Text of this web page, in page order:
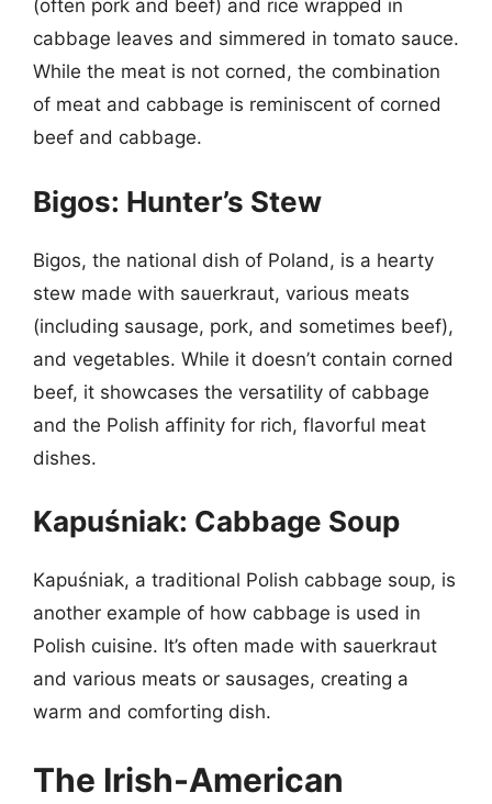
(often pork and beef) and rice wrapped in
cabbage leaves and simmered in tomato sauce.
While the meat is not corned, the combination
of meat and cabbage is reminiscent of corned
beef and cabbage.
Bigos: Hunter’s Stew
Bigos, the national dish of Poland, is a hearty
stew made with sauerkraut, various meats
(including sausage, pork, and sometimes beef),
and vegetables. While it doesn’t contain corned
beef, it showcases the versatility of cabbage
and the Polish affinity for rich, flavorful meat
dishes.
Kapuśniak: Cabbage Soup
Kapuśniak, a traditional Polish cabbage soup, is
another example of how cabbage is used in
Polish cuisine. It’s often made with sauerkraut
and various meats or sausages, creating a
warm and comforting dish.
The Irish-American